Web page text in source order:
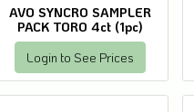
AVO SYNCRO SAMPLER
PACK TORO 4ct (1pc)
Login to See Prices